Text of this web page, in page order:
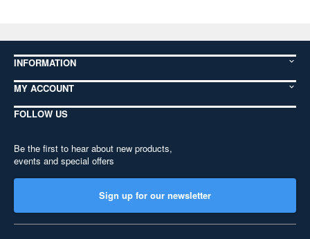
INFORMATION
MY ACCOUNT
FOLLOW US
Be the first to hear about new products,
events and special offers
Sign up for our newsletter